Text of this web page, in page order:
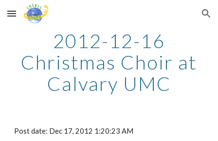
Skip to main content Skip to navigation
2012-12-16
Christmas Choir at
Calvary UMC
Post date: Dec 17, 2012 1:20:23 AM